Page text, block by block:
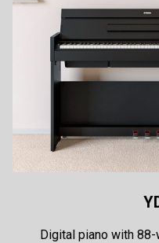
Digital piano with